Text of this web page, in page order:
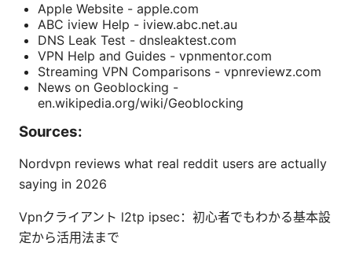
Apple Website - apple.com
ABC iview Help - iview.abc.net.au
DNS Leak Test - dnsleaktest.com
VPN Help and Guides - vpnmentor.com
Streaming VPN Comparisons - vpnreviewz.com
News on Geoblocking -
en.wikipedia.org/wiki/Geoblocking
Sources:
Nordvpn reviews what real reddit users are actually
saying in 2026
Vpnクライアント l2tp ipsec：初心者でもわかる基本設
定から活用法まで